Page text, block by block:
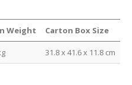
Weight Carton Box Size
31.8 x 41.6 x 11.8 cm